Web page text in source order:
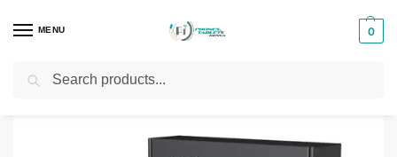
MENU 0
Home Networks / Starlink Kits